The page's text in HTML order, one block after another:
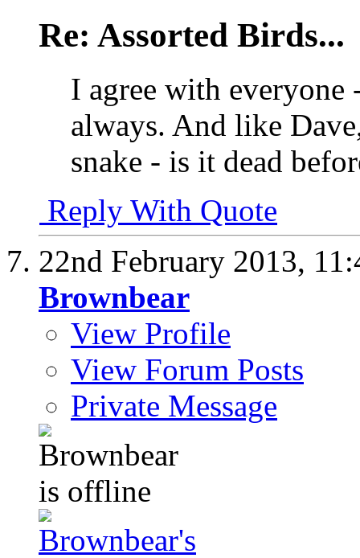
Re: Assorted Birds...
I agree with everyone
always. And like
snake - is it dead
Reply With Quote
22nd February 2013,
Brownbear
View Profile
View Forum Posts
Private Message